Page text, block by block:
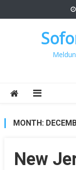
to
MONTH:
New